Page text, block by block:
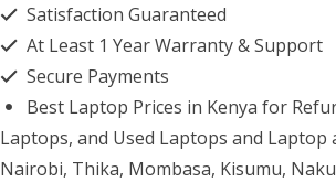
Laptop
Screen
Replacement
quantity
Satisfaction Guaranteed
At Least 1 Year Warranty & Support
Secure Payments
Best Laptop Prices in Kenya for
Laptops, and Used Laptops and Laptop
Nairobi, Thika, Mombasa, Kisumu,